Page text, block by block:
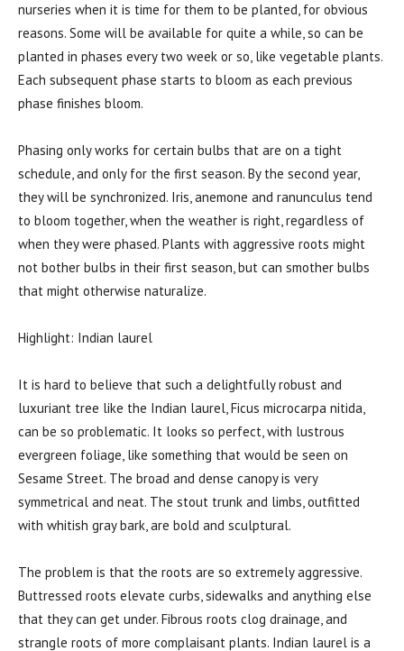
nurseries when it is time for them to be planted, for obvious
reasons. Some will be available for quite a while, so can be
planted in phases every two week or so, like vegetable plants.
Each subsequent phase starts to bloom as each previous
phase finishes bloom.
Phasing only works for certain bulbs that are on a tight
schedule, and only for the first season. By the second year,
they will be synchronized. Iris, anemone and ranunculus tend
to bloom together, when the weather is right, regardless of
when they were phased. Plants with aggressive roots might
not bother bulbs in their first season, but can smother bulbs
that might otherwise naturalize.
Highlight: Indian laurel
It is hard to believe that such a delightfully robust and
luxuriant tree like the Indian laurel, Ficus microcarpa nitida,
can be so problematic. It looks so perfect, with lustrous
evergreen foliage, like something that would be seen on
Sesame Street. The broad and dense canopy is very
symmetrical and neat. The stout trunk and limbs, outfitted
with whitish gray bark, are bold and sculptural.
The problem is that the roots are so extremely aggressive.
Buttressed roots elevate curbs, sidewalks and anything else
that they can get under. Fibrous roots clog drainage, and
strangle roots of more complaisant plants. Indian laurel is a